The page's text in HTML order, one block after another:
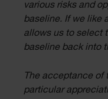
various risks and
baseline. If we like
allows us to select
baseline back into
The acceptance of
particular